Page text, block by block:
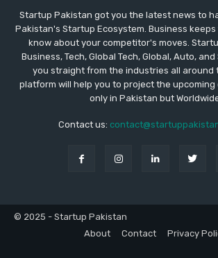
Startup Pakistan got you the latest news to
Pakistan's Startup Ecosystem. Business
know about your competitor's moves.
Business, Tech, Global Tech, Global, Auto,
you straight from the industries all around
platform will help you to project the
only in Pakistan but
Contact us:
© 2025 - Startup Pakistan
About
Contact Privacy